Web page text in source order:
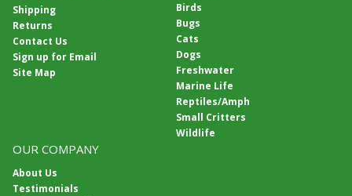
Shipping
Returns
Contact Us
Sign up for Email
Site Map
Birds
Bugs
Cats
Dogs
Freshwater
Marine Life
Reptiles/Amph
Small Critters
Wildlife
OUR COMPANY
About Us
Testimonials